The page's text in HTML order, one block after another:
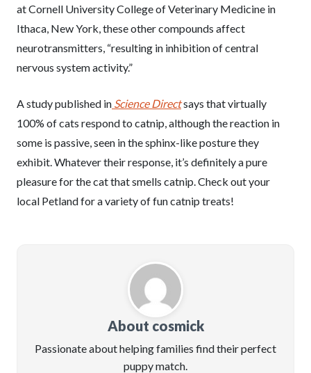
at Cornell University College of Veterinary Medicine in
Ithaca, New York, these other compounds affect
neurotransmitters, “resulting in inhibition of central
nervous system activity.”
A study published in Science Directsays that virtually
100% of cats respond to catnip, although the reaction in
some is passive, seen in the sphinx-like posture they
exhibit. Whatever their response, it’s definitely a pure
pleasure for the cat that smells catnip. Check out your
local Petland for a variety of fun catnip treats!
About cosmick
Passionate about helping families find their perfect
puppy match.